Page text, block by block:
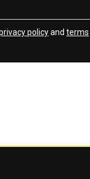
policyand terms